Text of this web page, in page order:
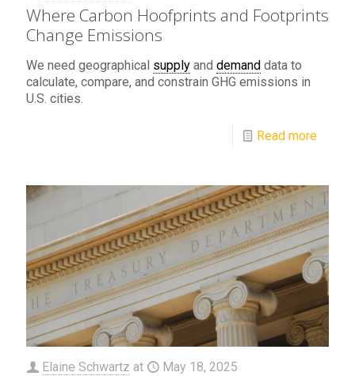
Where Carbon Hoofprints and Footprints
Change Emissions
We need geographical supply and demand data to
calculate, compare, and constrain GHG emissions in
U.S. cities.
Read more
Elaine Schwartz at May 18, 2025